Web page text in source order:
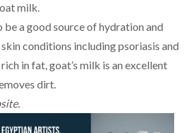
milk.
a good source of hydration and
conditions including psoriasis and
in fat, goat’s milk is an excellent
dirt.
.